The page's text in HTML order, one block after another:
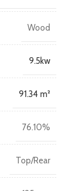
Wood
9.5kw
91.34 m²
76.10%
Top/Rear